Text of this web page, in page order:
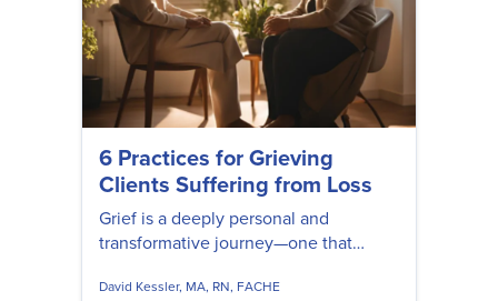
6 Practices for Grieving
Clients Suffering from Loss
Grief is a deeply personal and
transformative journey—one that
understood by anyone but the person
David Kessler, MA, RN, FACHE